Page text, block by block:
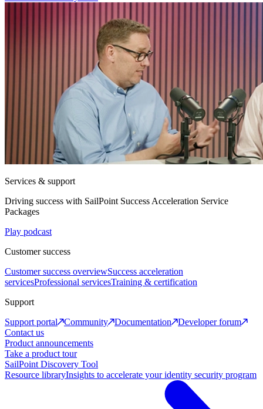
Services & support
Driving success with SailPoint Success Acceleration Service
Packages
Play podcast
Customer success
Customer success overviewSuccess acceleration
servicesProfessional servicesTraining & certification
Support
Support portal
Community Documentation
Developer forum
Contact us
Product announcements
Take a product tour
SailPoint Discovery Tool
Resource libraryInsights to accelerate your identity security program